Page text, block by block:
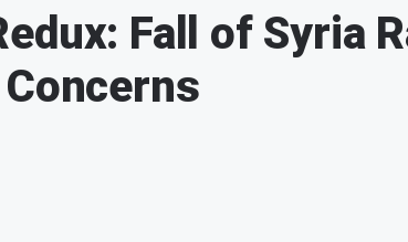
Fall of Syria